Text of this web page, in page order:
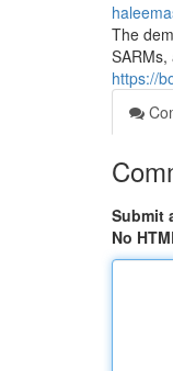
The
https://
Submit
No